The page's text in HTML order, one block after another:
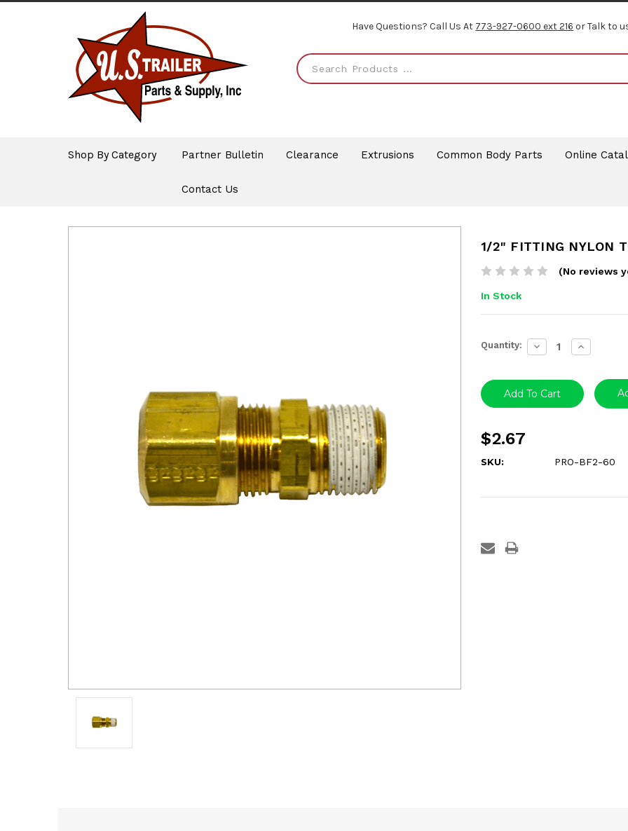
Have Questions? Call Us At 773-927-0600 ext 216 or Talk to
Shop By Category Partner Bulletin Clearance Extrusions Common Body Parts Online
Contact Us
1/2" FITTING NYLON
(No reviews
In Stock
Current
Stock:
Quantity: Decrease
Quantity:
Increase
Quantity:
$2.67
SKU: PRO-BF2-60